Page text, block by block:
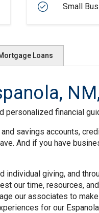
Small
Loans
personalized financial
savings accounts,
And if you have
giving, and
our time, resources,
our associates to
for our